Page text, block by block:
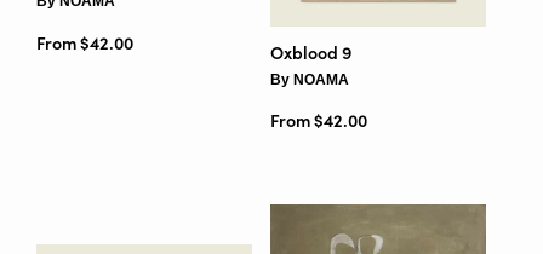
From $42.00 Oxblood 9
By NOAMA
From $42.00